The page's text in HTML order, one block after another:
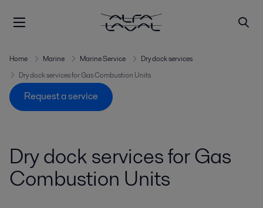
Home Marine Marine Service
Dry dock services
Dry dock services for Gas Combustion Units
Request a service
Dry dock services for Gas
Combustion Units